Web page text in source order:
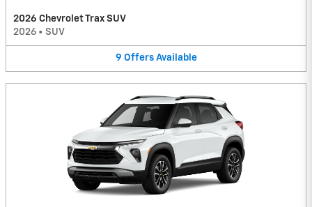
2026 Chevrolet Trax SUV
2026 • SUV
9 Offers Available